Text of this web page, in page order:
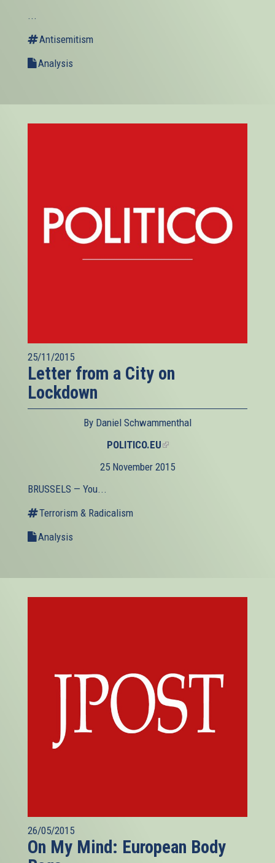
Antisemitism
Analysis
25/11/2015
Letter from a City on
Lockdown
By Daniel Schwammenthal
POLITICO.EU(link
external)
25 November 2015
BRUSSELS — You...
Terrorism & Radicalism
Analysis
26/05/2015
On My Mind: European Body